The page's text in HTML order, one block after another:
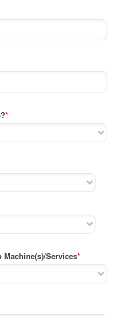
*
Machine(s)/Services*